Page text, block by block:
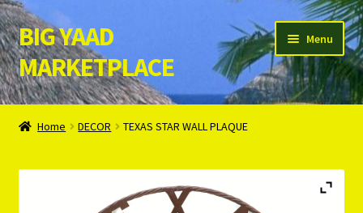
Skip
to
navigation
Skip
to
content
BIG YAAD
MARKETPLACE
Menu
Home
Home DECOR TEXAS STAR WALL PLAQUE